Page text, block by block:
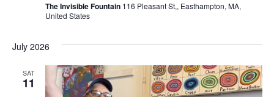
The Invisible Fountain 116 Pleasant St,, Easthampton, MA,
United States
July 2026
SAT
11